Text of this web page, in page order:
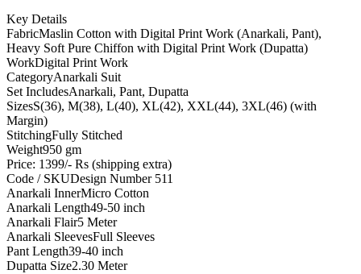
Key Details
FabricMaslin Cotton with Digital Print Work (Anarkali, Pant),
Heavy Soft Pure Chiffon with Digital Print Work (Dupatta)
WorkDigital Print Work
CategoryAnarkali Suit
Set IncludesAnarkali, Pant, Dupatta
SizesS(36), M(38), L(40), XL(42), XXL(44), 3XL(46) (with
Margin)
StitchingFully Stitched
Weight950 gm
Price: 1399/- Rs (shipping extra)
Code / SKUDesign Number 511
Anarkali InnerMicro Cotton
Anarkali Length49-50 inch
Anarkali Flair5 Meter
Anarkali SleevesFull Sleeves
Pant Length39-40 inch
Dupatta Size2.30 Meter